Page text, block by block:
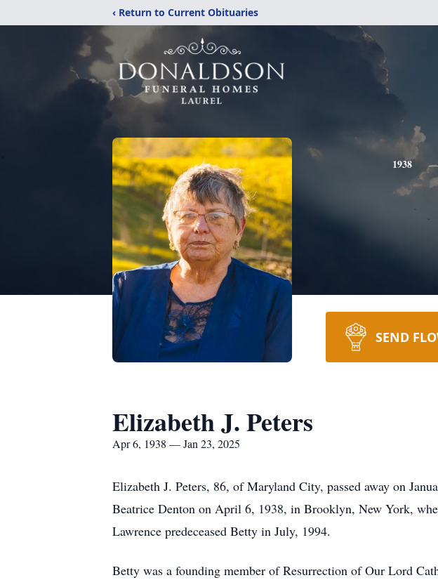
‹ Return to Current Obituaries
1938
SEND
Elizabeth J. Peters
Apr 6, 1938 — Jan 23, 2025
Elizabeth J. Peters, 86, of Maryland City, passed away on
Beatrice Denton on April 6, 1938, in Brooklyn, New York,
Lawrence predeceased Betty in July, 1994.
Betty was a founding member of Resurrection of Our Lord